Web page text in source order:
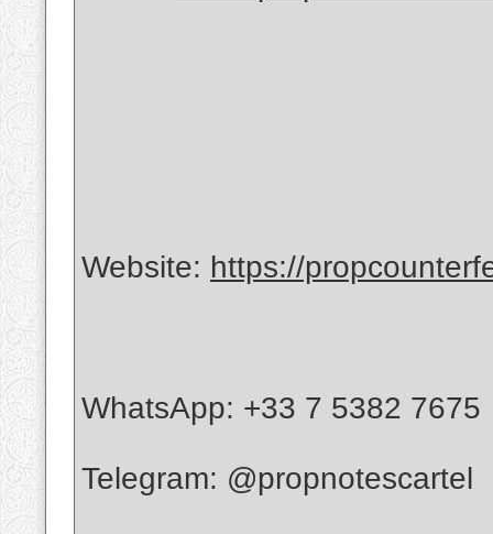
Website: https://
WhatsApp: +33 7 5382 7675
Telegram: @propnotescartel